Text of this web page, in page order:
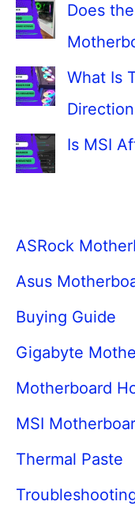
Does
What Is
Is MSI
ASRock
Asus
Buying Guide
Gigabyte
Motherboard
MSI
Thermal Paste